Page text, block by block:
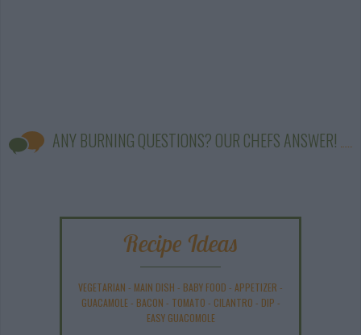
ANY BURNING QUESTIONS? OUR CHEFS ANSWER!
Recipe Ideas
VEGETARIAN - MAIN DISH - BABY FOOD - APPETIZER -
GUACAMOLE- BACON - TOMATO - CILANTRO - DIP -
EASY GUACOMOLE